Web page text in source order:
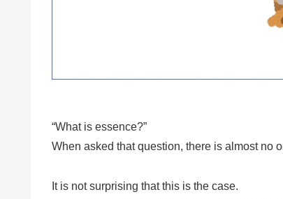
“What is essence?”
When asked that question, there is almost no
It is not surprising that this is the case.